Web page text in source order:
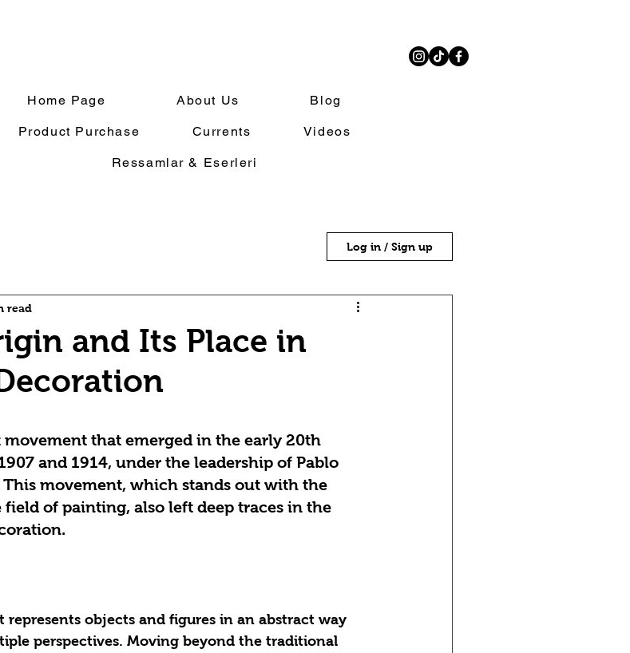
Home Page About Us Blog
Product Purchase Currents Videos
Ressamlar & Eserleri
Log in / Sign up
and Its Place in
read
that emerged in the early 20th
and 1914, under the leadership of Pablo
This movement, which stands out with the
of painting, also left deep traces in the
objects and figures in an abstract way
perspectives. Moving beyond the traditional